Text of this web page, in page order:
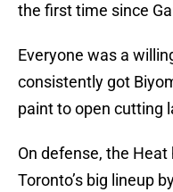
the first time since
Everyone was a
consistently got
paint to open cutting
On defense, the
Toronto’s big lineup